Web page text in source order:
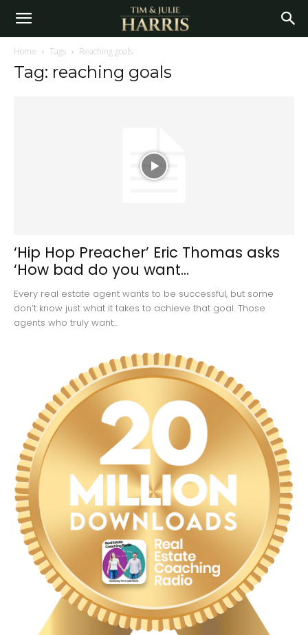
Home Tags Reaching goals
Tag: reaching goals
‘Hip Hop Preacher’ Eric Thomas asks
‘How bad do you want...
Every real estate agent wants to be successful, but some
don’t know just what it takes to achieve that goal. Those
agents who truly want...